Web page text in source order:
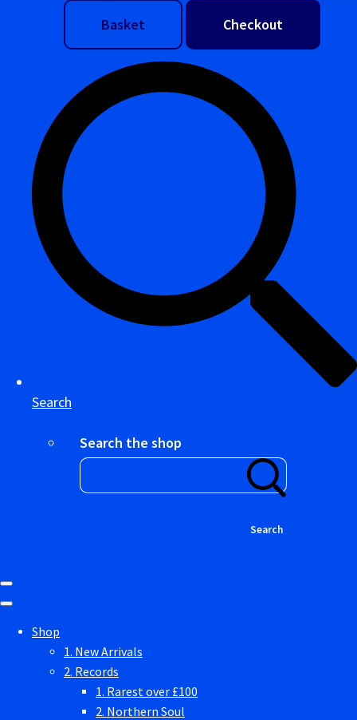
Basket
Checkout
Search
Search the shop
Search
Shop
1. New Arrivals
2. Records
1. Rarest over £100
2. Northern Soul